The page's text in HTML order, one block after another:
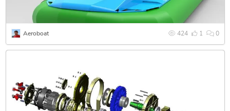
424 1 0
Aeroboat